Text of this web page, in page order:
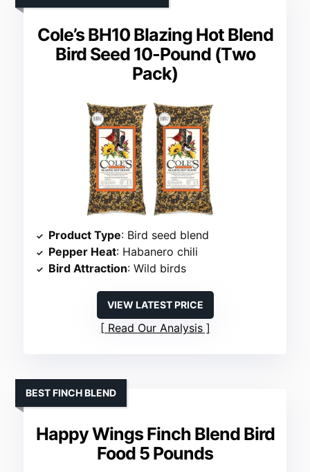
Cole’s BH10 Blazing Hot Blend
Bird Seed 10-Pound (Тwo
Рack)
Product Type: Bird seed blend
Pepper Heat: Habanero chili
Bird Attraction: Wild birds
VIEW LATEST PRICE
Read Our Analysis
Happy Wings Finch Blend Bird
Food 5 Pounds
BEST FINCH BLEND